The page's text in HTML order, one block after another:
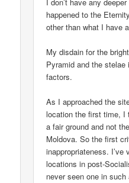
happened to the
other than what I have
My disdain for the
Pyramid and the
factors.
As I approached the
location the first time, I
a fair ground and not
Moldova. So the first
inappropriateness.
locations in post-
never seen one in such